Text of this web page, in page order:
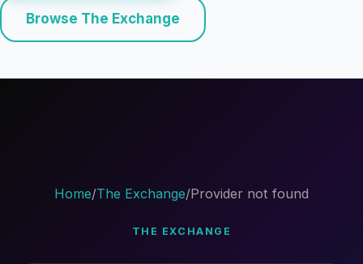
Browse The Exchange
Home/The Exchange/Provider not found
THE EXCHANGE